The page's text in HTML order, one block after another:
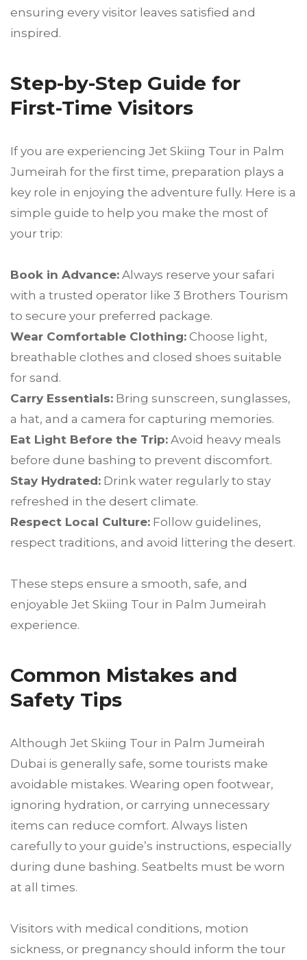
ensuring every visitor leaves satisfied and
inspired.
Step-by-Step Guide for
First-Time Visitors
If you are experiencing Jet Skiing Tour in Palm
Jumeirah for the first time, preparation plays a
key role in enjoying the adventure fully. Here is a
simple guide to help you make the most of
your trip:
Book in Advance: Always reserve your safari
with a trusted operator like 3 Brothers Tourism
to secure your preferred package.
Wear Comfortable Clothing: Choose light,
breathable clothes and closed shoes suitable
for sand.
Carry Essentials: Bring sunscreen, sunglasses,
a hat, and a camera for capturing memories.
Eat Light Before the Trip: Avoid heavy meals
before dune bashing to prevent discomfort.
Stay Hydrated: Drink water regularly to stay
refreshed in the desert climate.
Respect Local Culture: Follow guidelines,
respect traditions, and avoid littering the desert.
These steps ensure a smooth, safe, and
enjoyable Jet Skiing Tour in Palm Jumeirah
experience.
Common Mistakes and
Safety Tips
Although Jet Skiing Tour in Palm Jumeirah
Dubai is generally safe, some tourists make
avoidable mistakes. Wearing open footwear,
ignoring hydration, or carrying unnecessary
items can reduce comfort. Always listen
carefully to your guide’s instructions, especially
during dune bashing. Seatbelts must be worn
at all times.
Visitors with medical conditions, motion
sickness, or pregnancy should inform the tour